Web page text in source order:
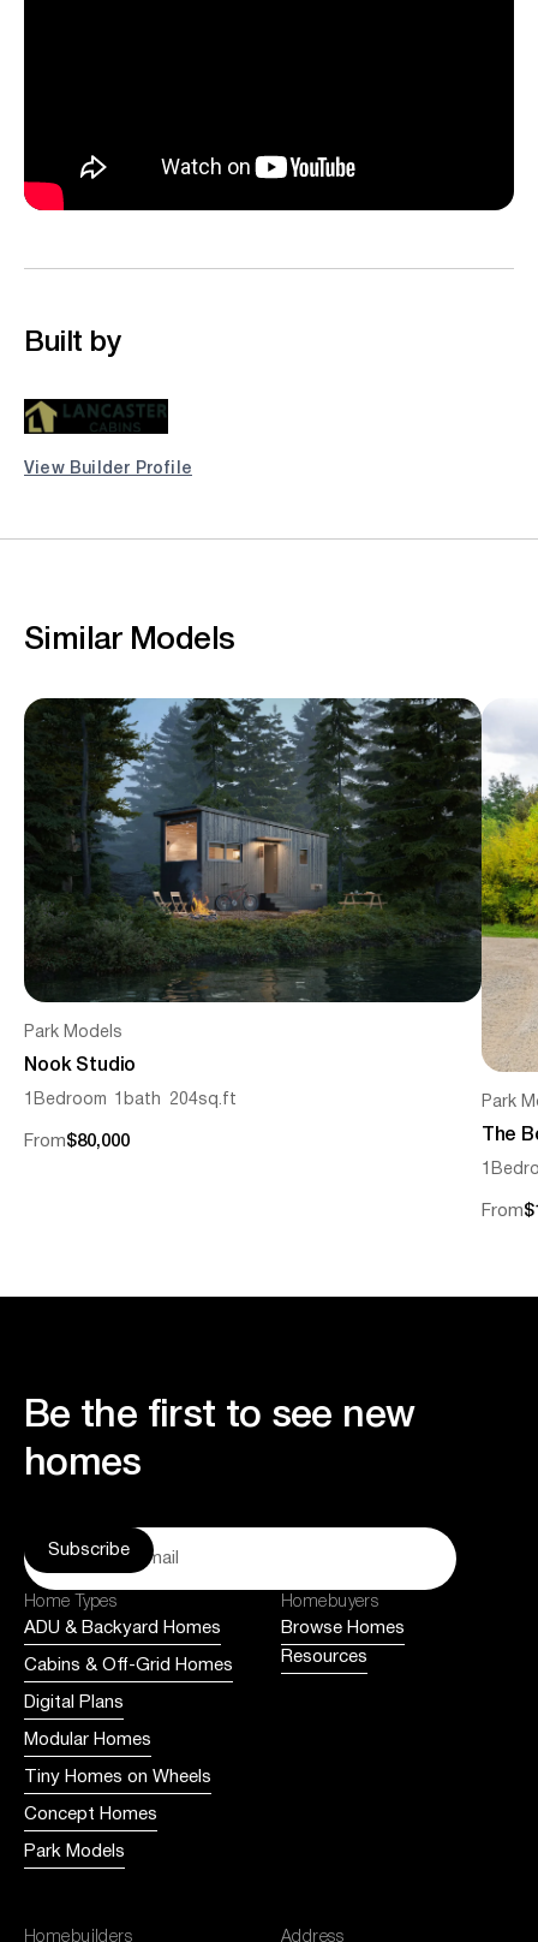
Built by
View Builder Profile
Similar Models
Park Models
Nook Studio
Bedroom bath 204sq.ft
From$80,000
Park
The
1
From
Be the first to see new
homes
Home Types
ADU & Backyard Homes
Cabins & Off-Grid Homes
Digital Plans
Modular Homes
Tiny Homes on Wheels
Concept Homes
Park Models
Homebuyers
Browse Homes
Resources
Homebuilders Address